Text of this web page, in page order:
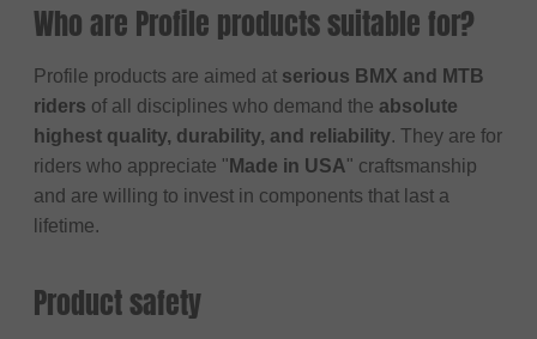
Who are Profile products suitable for?
Profile products are aimed at serious BMX and MTB
riders of all disciplines who demand the absolute
highest quality, durability, and reliability. They are for
riders who appreciate " Made in USA" craftsmanship
and are willing to invest in components that last a
lifetime.
Product safety